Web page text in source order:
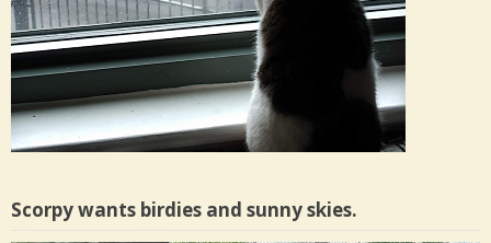
Scorpy wants birdies and sunny skies.